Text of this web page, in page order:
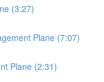
(3:27)
Plane (7:07)
Plane (2:31)